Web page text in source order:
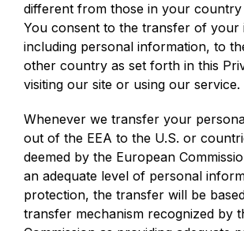
different from those in your country
You consent to the transfer of your
including personal information, to
other country as set forth in this
visiting our site or using our service.
Whenever we transfer your
out of the EEA to the U.S. or
deemed by the European
an adequate level of personal
protection, the transfer will be
transfer mechanism recognized by